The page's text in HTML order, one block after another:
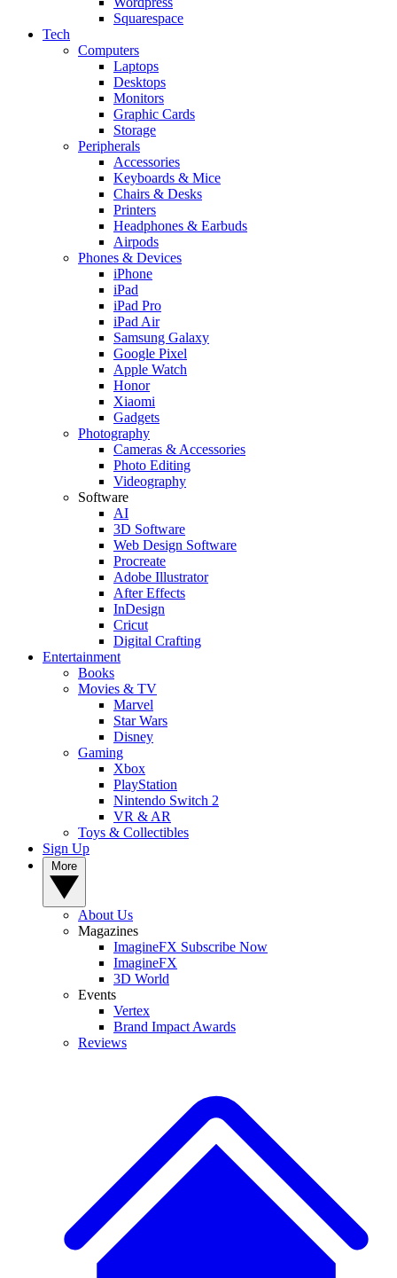
Squarespace
Tech
Computers
Laptops
Desktops
Monitors
Graphic Cards
Storage
Peripherals
Accessories
Keyboards & Mice
Chairs & Desks
Printers
Headphones & Earbuds
Airpods
Phones & Devices
iPhone
iPad
iPad Pro
iPad Air
Samsung Galaxy
Google Pixel
Apple Watch
Honor
Xiaomi
Gadgets
Photography
Cameras & Accessories
Photo Editing
Videography
Software
AI
3D Software
Web Design Software
Procreate
Adobe Illustrator
After Effects
InDesign
Cricut
Digital Crafting
Entertainment
Books
Movies & TV
Marvel
Star Wars
Disney
Gaming
Xbox
PlayStation
Nintendo Switch 2
VR & AR
Toys & Collectibles
Sign Up
About Us
Magazines
ImagineFX Subscribe Now
ImagineFX
3D World
Events
Vertex
Brand Impact Awards
Reviews